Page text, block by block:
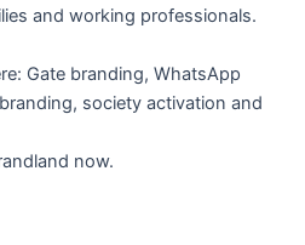
and working professionals.
Gate branding, WhatsApp
society activation and
now.